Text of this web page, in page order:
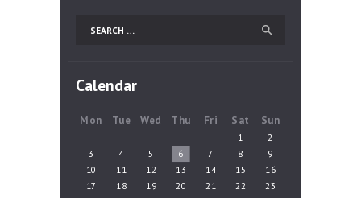
for:
Calendar
Mon Tue Wed Thu Fri Sat Sun
1
2
3
4 5 6 7 8
9
10
11 12 13 14 15
16
17
18 19 20 21 22
23